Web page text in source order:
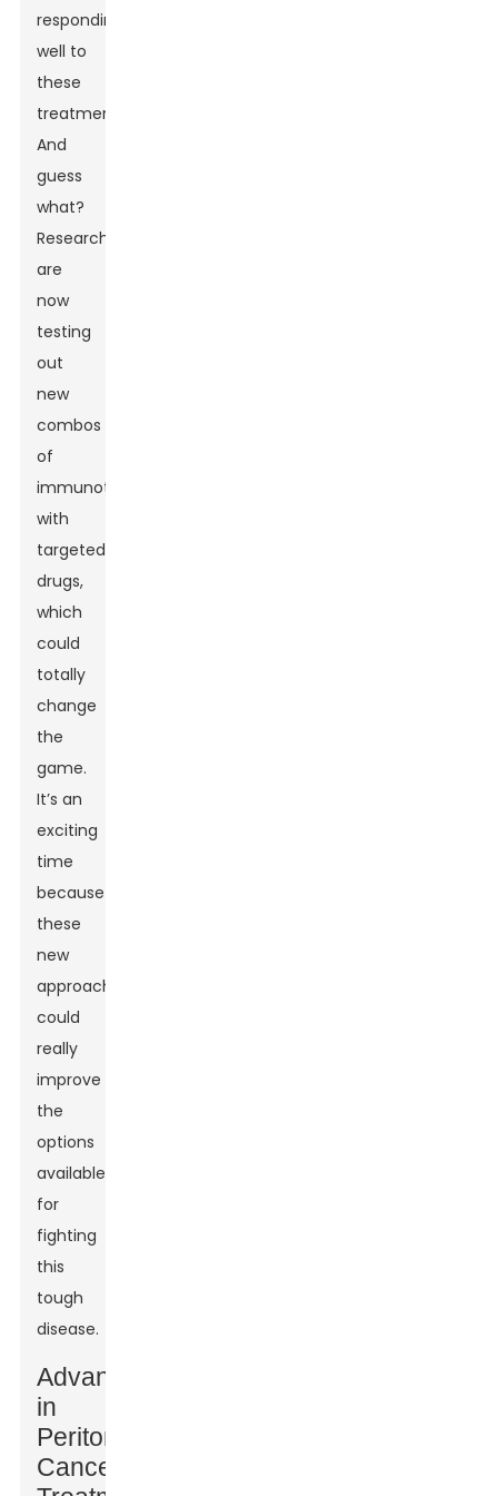
responding
well to
these
treatments.
And
guess
what?
Researchers
are
now
testing
out
new
combos
of
immunotherapy
with
targeted
drugs,
which
could
totally
change
the
game.
It’s an
exciting
time
because
these
new
approaches
could
really
improve
the
options
available
for
fighting
this
tough
disease.
Advances
in
Peritoneal
Cancer